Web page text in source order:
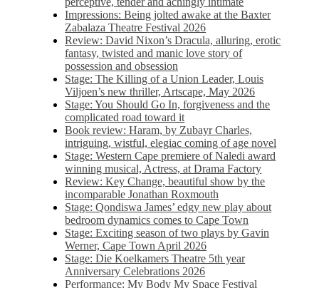
Impressions: Being jolted awake at the Baxter
Zabalaza Theatre Festival 2026
Review: David Nixon’s Dracula, alluring, erotic
fantasy, twisted and manic love story of
possession and obsession
Stage: The Killing of a Union Leader, Louis
Viljoen’s new thriller, Artscape, May 2026
Stage: You Should Go In, forgiveness and the
complicated road toward it
Book review: Haram, by Zubayr Charles,
intriguing, wistful, elegiac coming of age novel
Stage: Western Cape premiere of Naledi award
winning musical, Actress, at Drama Factory
Review: Key Change, beautiful show by the
incomparable Jonathan Roxmouth
Stage: Qondiswa James’ edgy new play about
bedroom dynamics comes to Cape Town
Stage: Exciting season of two plays by Gavin
Werner, Cape Town April 2026
Stage: Die Koelkamers Theatre 5th year
Anniversary Celebrations 2026
Performance: My Body My Space Festival